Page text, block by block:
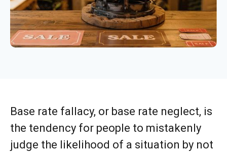
Base rate fallacy, or base rate neglect, is
the tendency for people to mistakenly
judge the likelihood of a situation by not